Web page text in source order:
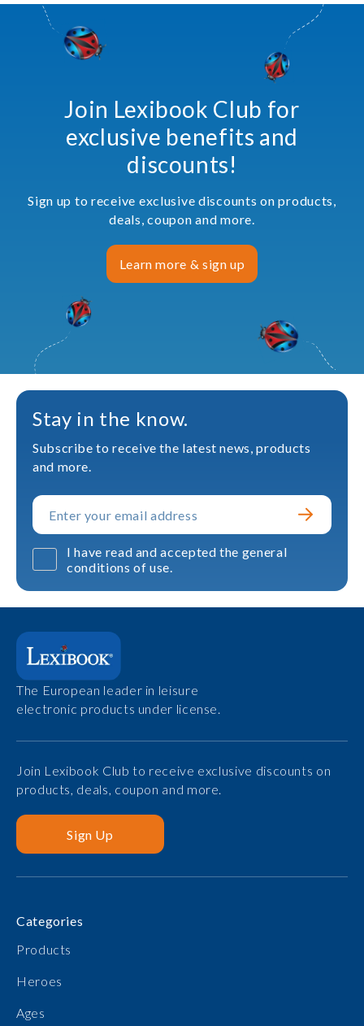
Join Lexibook Club for
exclusive benefits and
discounts!
Sign up to receive exclusive discounts on products,
deals, coupon and more.
Learn more & sign up
Stay in the know.
Subscribe to receive the latest news, products
and more.
I have read and accepted the general
conditions of use.
The European leader in leisure
electronic products under license.
Join Lexibook Club to receive exclusive discounts on
products, deals, coupon and more.
Sign Up
Categories
Products
Heroes
Ages